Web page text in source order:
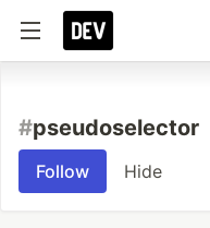
#pseudoselector
Follow Hide